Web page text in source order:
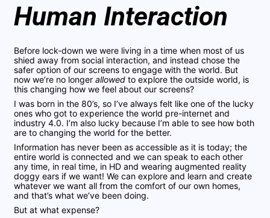
Human Interaction
Before lock-down we were living in a time when most of us
shied away from social interaction, and instead chose the
safer option of our screens to engage with the world. But
now we’re no longerallowed to explore the outside world, is
this changing how we feel about our screens?
I was born in the 80’s, so I’ve always felt like one of the lucky
ones who got to experience the world pre-internet and
industry 4.0. I’m also lucky because I’m able to see how both
are to changing the world for the better.
Information has never been as accessible as it is today; the
entire world is connected and we can speak to each other
any time, in real time, in HD and wearing augmented reality
doggy ears if we want! We can explore and learn and create
whatever we want all from the comfort of our own homes,
and that’s what we’ve been doing.
But at what expense?